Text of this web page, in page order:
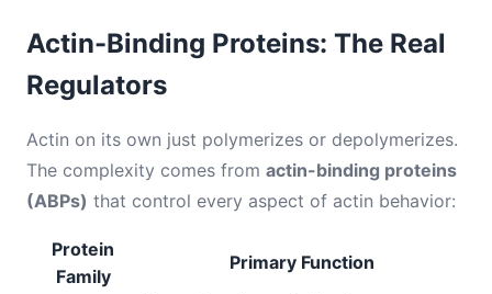
Actin-Binding Proteins: The Real
Regulators
Actin on its own just polymerizes or depolymerizes.
The complexity comes from actin-binding proteins
(ABPs) that control every aspect of actin behavior:
Protein
Family
Primary Function